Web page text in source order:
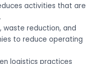
activities that are
reduction, and
to reduce operating
logistics practices